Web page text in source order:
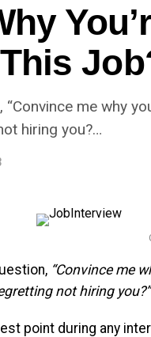
me why
hiring you?…
“Convince me
not hiring you?”
point during any